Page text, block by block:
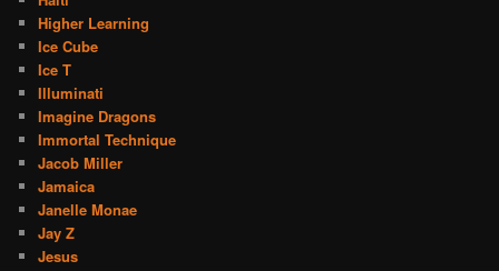
Higher Learning
Ice Cube
Ice T
Illuminati
Imagine Dragons
Immortal Technique
Jacob Miller
Jamaica
Janelle Monae
Jay Z
Jesus